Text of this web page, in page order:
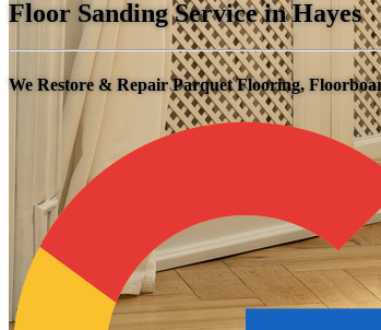
Floor Sanding Service in Hayes
We Restore & Repair Parquet Flooring,